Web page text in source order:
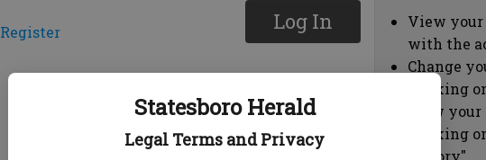
Statesboro Herald
Legal Terms and Privacy
Register
Log In
View your
with the
Change
clicking
view
clicking
history"